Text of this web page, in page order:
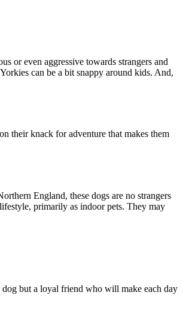
or even aggressive towards strangers and
can be a bit snappy around kids. And,
their knack for adventure that makes them
England, these dogs are no strangers
primarily as indoor pets. They may
dog but a loyal friend who will make each day